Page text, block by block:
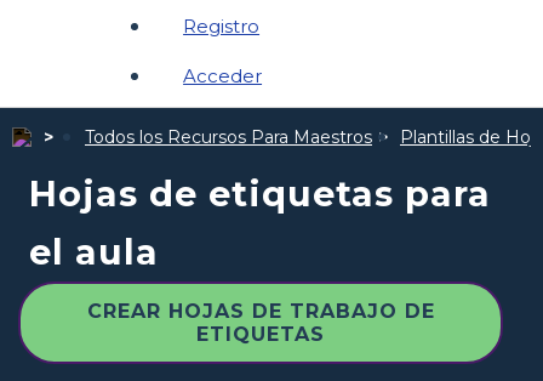
Registro
Acceder
Todos los Recursos Para Maestros Plantillas de
Hojas de etiquetas para
el aula
CREAR HOJAS DE TRABAJO DE
ETIQUETAS